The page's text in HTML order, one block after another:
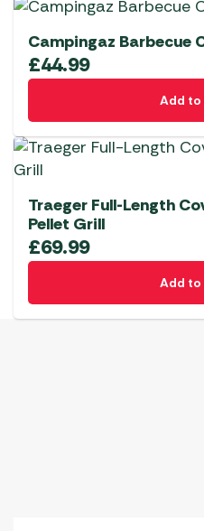
Campingaz Barbecue
£44.99
Add to
Traeger Full-Length
Pellet Grill
£69.99
Add to